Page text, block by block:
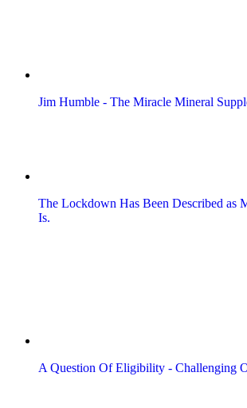
Jim Humble - The Miracle Mineral
The Lockdown Has Been Described as
Is.
A Question Of Eligibility - Challenging